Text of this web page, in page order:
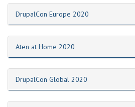
DrupalCon Europe 2020
Aten at Home 2020
DrupalCon Global 2020